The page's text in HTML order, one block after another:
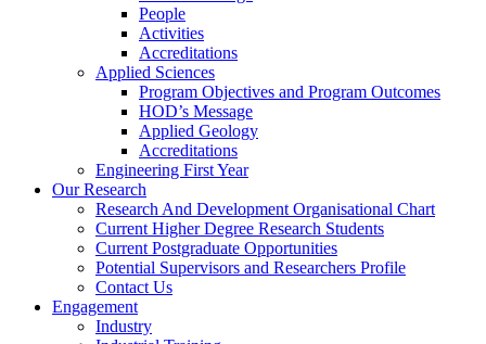
People
Activities
Accreditations
Applied Sciences
Program Objectives and Program Outcomes
HOD’s Message
Applied Geology
Accreditations
Engineering First Year
Our Research
Research And Development Organisational Chart
Current Higher Degree Research Students
Current Postgraduate Opportunities
Potential Supervisors and Researchers Profile
Contact Us
Engagement
Industry